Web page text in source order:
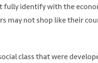
fully identify with the
may not shop like their
class that were